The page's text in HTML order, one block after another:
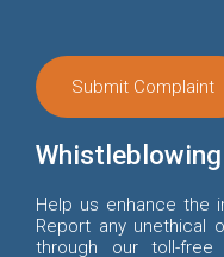
Submit Complaint
Whistleblowing
Help us enhance the
Report any unethical
through our toll-